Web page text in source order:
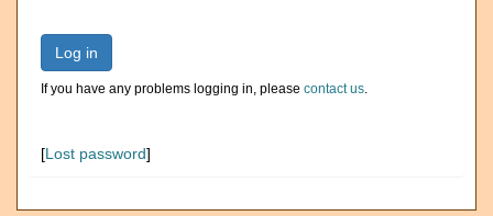
Log in
If you have any problems logging in, please contact us.
[Lost password]